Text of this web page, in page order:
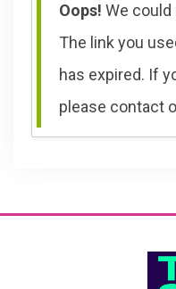
Oops! We could
The link you
has expired. If
please contact